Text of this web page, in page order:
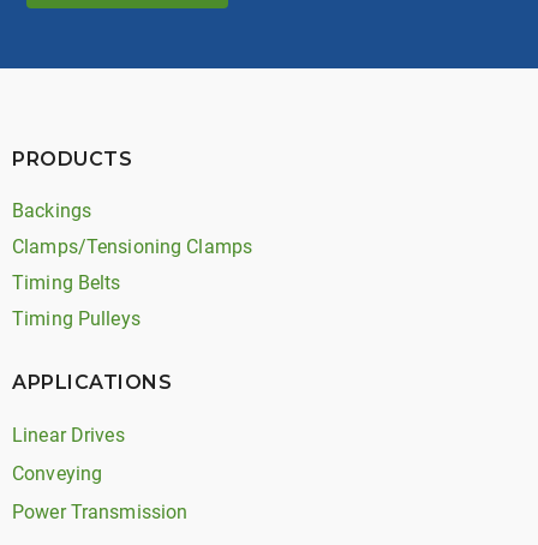
PRODUCTS
Backings
Clamps/Tensioning Clamps
Timing Belts
Timing Pulleys
APPLICATIONS
Linear Drives
Conveying
Power Transmission